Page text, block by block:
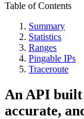
Table of Contents
Summary
Statistics
Ranges
Pingable IPs
Traceroute
An API
accurate,